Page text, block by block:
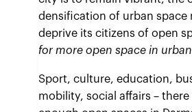
densification of urban space
deprive its citizens of open
for more open space in urban
Sport, culture, education,
mobility, social affairs –